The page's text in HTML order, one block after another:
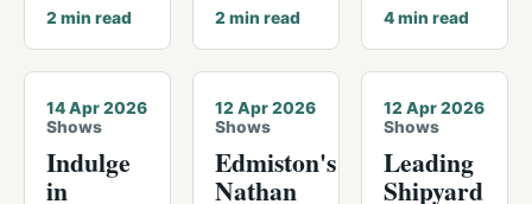
2min read 2min read 4min read
14 Apr 2026
Shows
Indulge
in
12 Apr 2026
Shows
Edmiston's
Nathan
12 Apr 2026
Shows
Leading
Shipyard